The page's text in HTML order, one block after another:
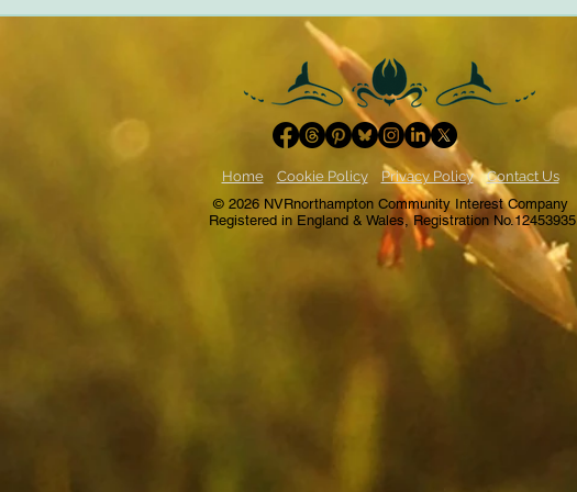
Home Cookie Policy Privacy Policy
Contact Us
© 2026 NVRnorthampton Community Interest Company
Registered in England & Wales, Registration No.12453935